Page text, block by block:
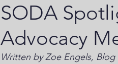
SODA
Advocacy
Written by Zoe Engels,